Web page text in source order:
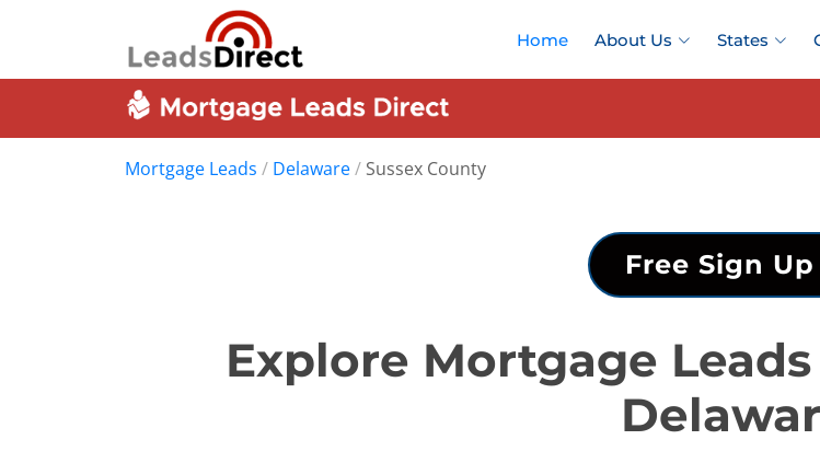
Home About Us States
Mortgage Leads / Delaware/ Sussex County
Free Sign Up
Explore Mortgage